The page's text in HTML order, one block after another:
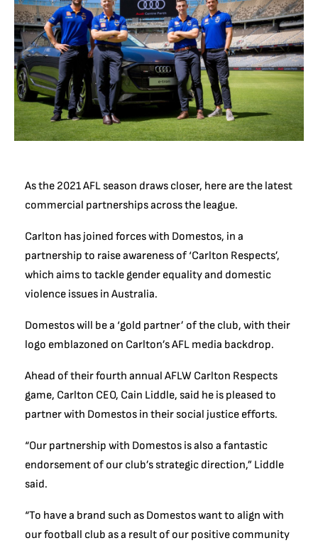
As the 2021 AFL season draws closer, here are the latest
commercial partnerships across the league.
Carlton has joined forces with Domestos, in a
partnership to raise awareness of ‘Carlton Respects’,
which aims to tackle gender equality and domestic
violence issues in Australia.
Domestos will be a ‘gold partner’ of the club, with their
logo emblazoned on Carlton’s AFL media backdrop.
Ahead of their fourth annual AFLW Carlton Respects
game, Carlton CEO, Cain Liddle, said he is pleased to
partner with Domestos in their social justice efforts.
“Our partnership with Domestos is also a fantastic
endorsement of our club’s strategic direction,” Liddle
said.
“To have a brand such as Domestos want to align with
our football club as a result of our positive community